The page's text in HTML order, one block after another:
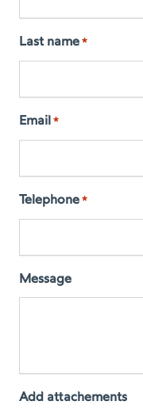
Last name *
Email *
Telephone *
Message
Add attachements